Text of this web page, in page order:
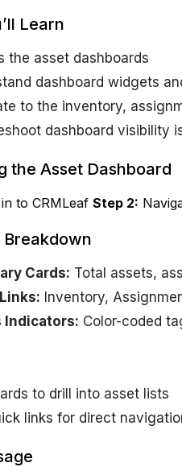
Learn
the asset dashboards
dashboard widgets
to the inventory,
dashboard visibility
the Asset Dashboard
to CRMLeaf Step 2:
Cards: Total assets,
Inventory,
Indicators: Color-coded
to drill into asset lists
links for direct